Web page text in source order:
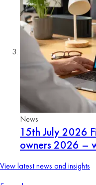
News
15th July 2026
owners 2026 –
View latest news and insights